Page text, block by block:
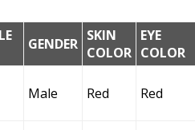
GENDER SKIN
COLOR
EYE
COLOR
Male Red Red